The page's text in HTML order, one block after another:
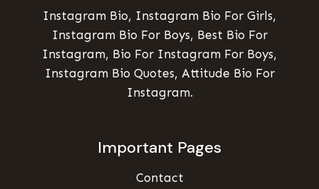
Instagram Bio, Instagram Bio For Girls,
Instagram Bio For Boys, Best Bio For
Instagram, Bio For Instagram For Boys,
Instagram Bio Quotes, Attitude Bio For
Instagram.
Important Pages
Contact